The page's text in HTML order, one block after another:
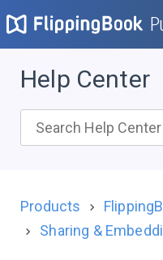
Help Center
Products
Sharing &